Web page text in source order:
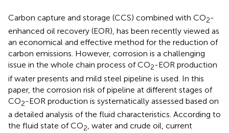
Carbon capture and storage (CCS) combined with CO2-
enhanced oil recovery (EOR), has been recently viewed as
an economical and effective method for the reduction of
carbon emissions. However, corrosion is a challenging
issue in the whole chain process of CO2-EOR production
if water presents and mild steel pipeline is used. In this
paper, the corrosion risk of pipeline at different stages of
CO2-EOR production is systematically assessed based on
a detailed analysis of the fluid characteristics. According to
the fluid state of CO2, water and crude oil, current